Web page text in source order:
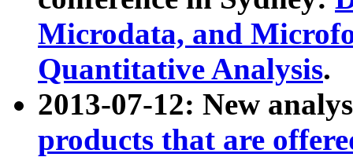
Microdata, and
Quantitative Analysis.
2013-07-12: New
products that are